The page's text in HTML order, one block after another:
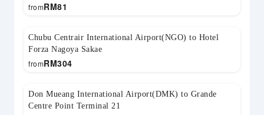
RM81
from
Chubu Centrair International Airport(NGO) to Hotel
Forza Nagoya Sakae
RM304
from
Don Mueang International Airport(DMK) to Grande
Centre Point Terminal 21